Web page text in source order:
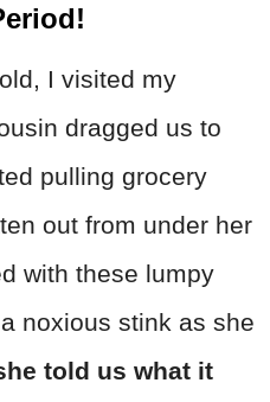
I visited my
dragged us to
pulling grocery
out from under her
with these lumpy
noxious stink as she
told us what it